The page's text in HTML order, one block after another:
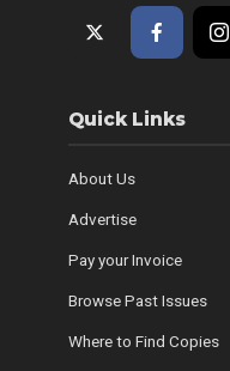
Quick Links
About Us
Advertise
Pay your Invoice
Browse Past Issues
Where to Find Copies